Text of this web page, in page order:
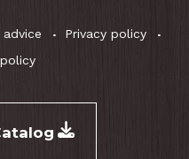
advice
Privacy policy